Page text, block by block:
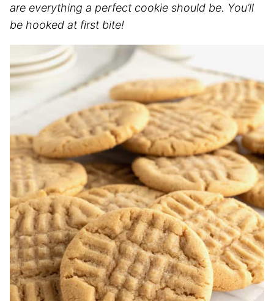
are everything a perfect cookie should be. You’ll
be hooked at first bite!